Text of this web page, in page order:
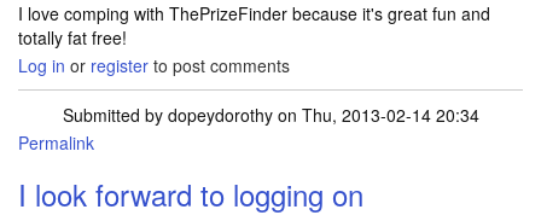
I love comping with ThePrizeFinder because it's great fun and
totally fat free!
Log in or register to post comments
Submitted by dopeydorothyon Thu, 2013-02-14 20:34
Permalink
I look forward to logging on